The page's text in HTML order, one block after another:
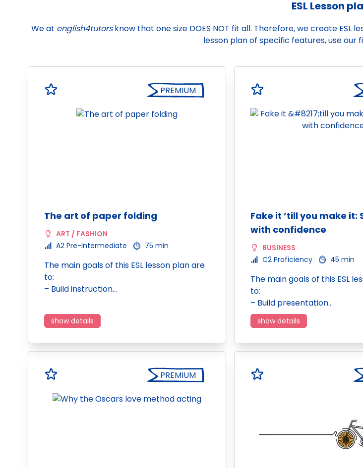
ESL Lesson
We at english4tutorsknow that one size DOES NOT fit all. Therefore, we create ESL
lesson plan of specific features, use
PREMIUM
The art of paper folding
ART / FASHION
A2 Pre-Intermediate
75 min
The main goals of this ESL lesson plan are
to:
– Build instruction…
show details
Fake it ’till you make it:
with confidence
BUSINESS
C2 Proficiency
45 min
The main goals of this ESL
to:
– Build presentation…
show details
PREMIUM